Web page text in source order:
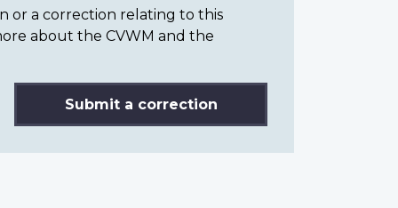
or a correction relating to this
about the CVWM and the
Submit a correction